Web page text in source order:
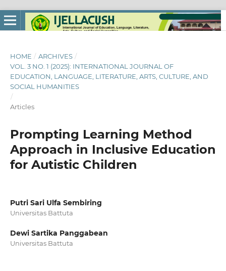
HOME / ARCHIVES /
VOL. 3 NO. 1 (2025): INTERNATIONAL JOURNAL OF
EDUCATION, LANGUAGE, LITERATURE, ARTS, CULTURE, AND
SOCIAL HUMANITIES
/
Articles
Prompting Learning Method
Approach in Inclusive Education
for Autistic Children
Putri Sari Ulfa Sembiring
Universitas Battuta
Dewi Sartika Panggabean
Universitas Battuta